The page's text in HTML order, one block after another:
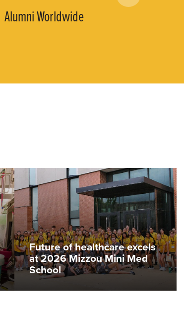
Alumni Worldwide
Future of healthcare excels
at 2026 Mizzou Mini Med
School